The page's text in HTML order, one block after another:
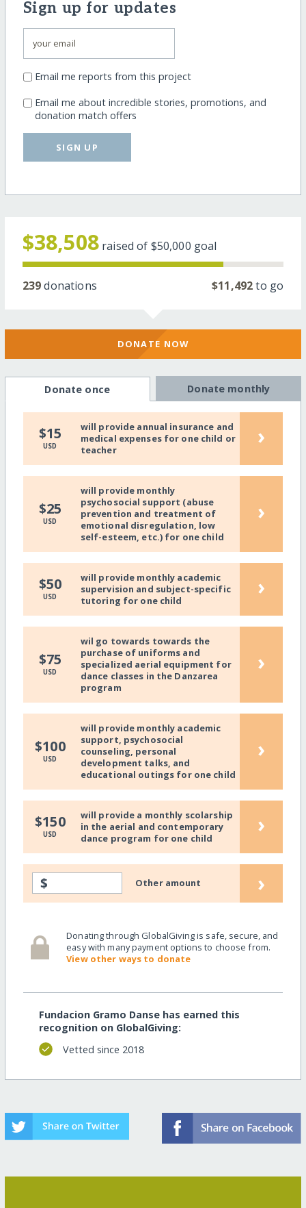
Sign up for updates
Email me reports from this project
Email me about incredible stories, promotions, and
donation match offers
SIGN UP
$38,508 raised of $50,000 goal
239donations $11,492to go
DONATE NOW
Donate once Donate monthly
$15
USD
will provide annual insurance and
medical expenses for one child or
teacher
›
$25
USD
will provide monthly
psychosocial support (abuse
prevention and treatment of
emotional disregulation, low
self-esteem, etc.) for one child
›
$50
USD
will provide monthly academic
supervision and subject-specific
tutoring for one child
›
$75
USD
wil go towards towards the
purchase of uniforms and
specialized aerial equipment for
dance classes in the Danzarea
program
›
$100
USD
will provide monthly academic
support, psychosocial
counseling, personal
development talks, and
educational outings for one child
›
$150
USD
will provide a monthly scolarship
in the aerial and contemporary
dance program for one child
›
$ Other amount ›
Donating through GlobalGiving is safe, secure, and
easy with many payment options to choose from.
View other ways to donate
Fundacion Gramo Danse has earned this
recognition on GlobalGiving:
Vetted since 2018